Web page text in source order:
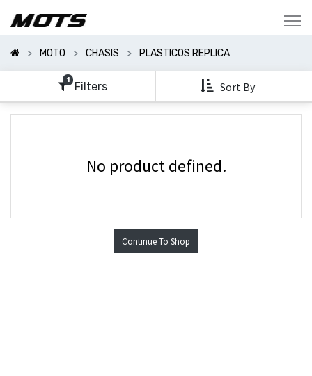
MOTO CHASIS PLASTICOS REPLICA
1 Filters Sort By
Categorías
Mostrar
Opciones
No product defined.
Continue To Shop